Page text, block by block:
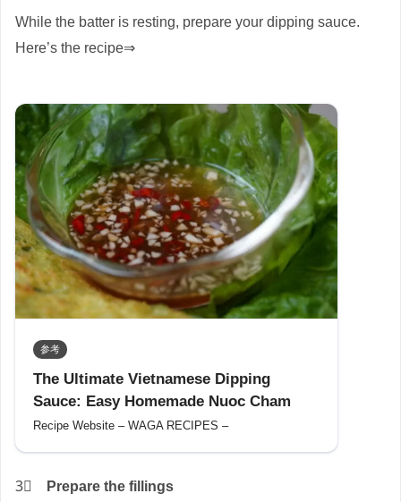
While the batter is resting, prepare your dipping sauce.
Here’s the recipe⇒
参考
The Ultimate Vietnamese Dipping
Sauce: Easy Homemade Nuoc Cham
Recipe Website – WAGA RECIPES –
3⃣ Prepare the fillings